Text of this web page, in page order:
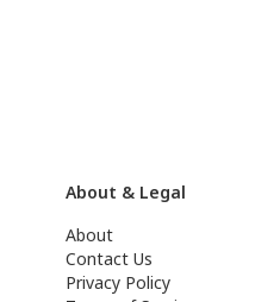
About & Legal
About
Contact Us
Privacy Policy